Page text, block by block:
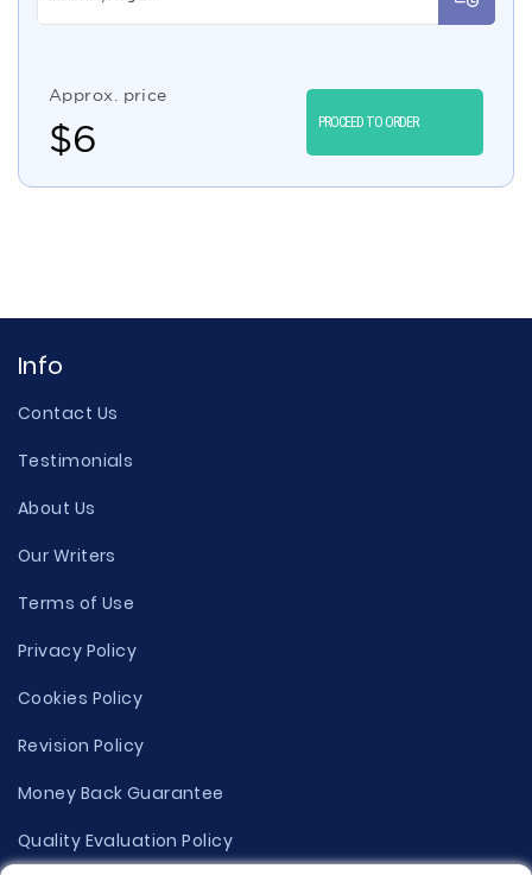
Approx. price
$6 PROCEED TO ORDER
Info
Contact Us
Testimonials
About Us
Our Writers
Terms of Use
Privacy Policy
Cookies Policy
Revision Policy
Money Back Guarantee
Quality Evaluation Policy